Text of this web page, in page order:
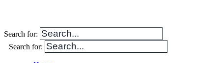
Search for:
Search for: